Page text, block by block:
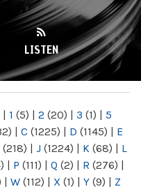
LISTEN
| 1 (5) | 2 (20) | 3 (1) | 5
| C (1225) | D (1145) | E
(218) | J (1224) | K (68) | L
| P (111) | Q (2) | R (276) |
| W (112) | X (1) | Y (9) | Z